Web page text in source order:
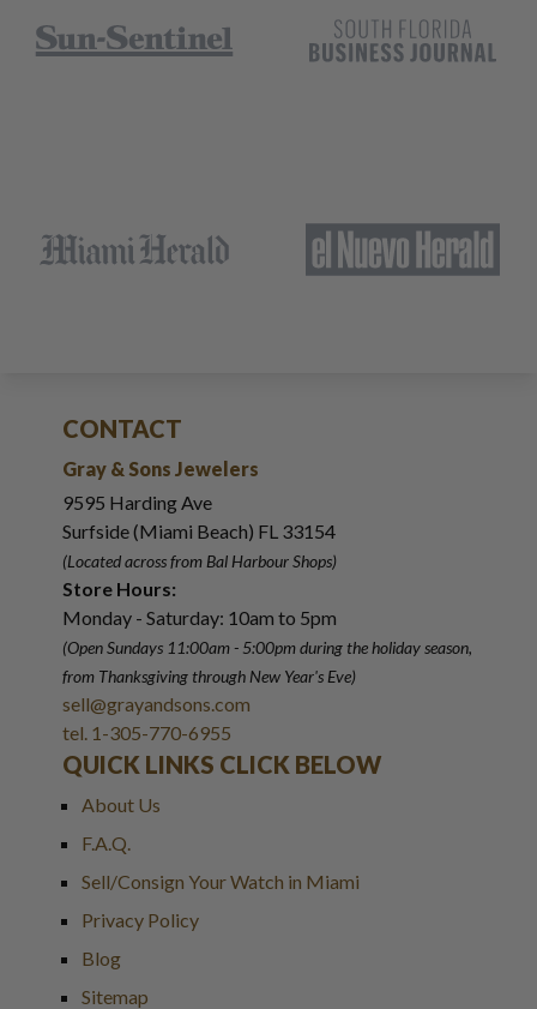
CONTACT
Gray & Sons Jewelers
9595 Harding Ave
Surfside (Miami Beach) FL 33154
(Located across from Bal Harbour Shops)
Store Hours:
Monday - Saturday: 10am to 5pm
(Open Sundays 11:00am - 5:00pmduring the holiday season,
from Thanksgiving through New Year's Eve)
sell@grayandsons.com
tel. 1-305-770-6955
QUICK LINKS CLICK BELOW
About Us
F.A.Q.
Sell/Consign Your Watch in Miami
Privacy Policy
Blog
Sitemap